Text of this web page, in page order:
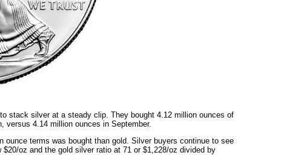
stack silver at a steady clip. They bought 4.12 million ounces of
versus 4.14 million ounces in September.
ounce terms was bought than gold. Silver buyers continue to see
oz and the gold silver ratio at 71 or $1,228/oz divided by